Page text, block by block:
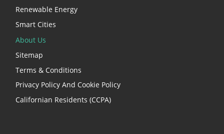
Renewable Energy
Smart Cities
About Us
Sitemap
Terms & Conditions
Privacy Policy And Cookie Policy
Californian Residents (CCPA)